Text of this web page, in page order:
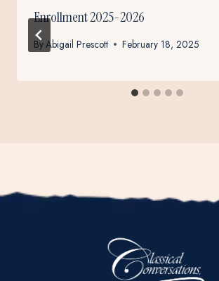
Enrollment 2025-2026
ByAbigail Prescott February 18, 2025